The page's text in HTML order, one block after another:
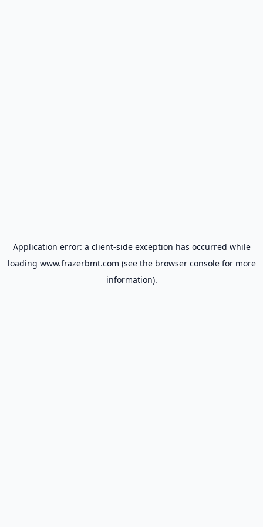
Application error: a client-side exception has occurred while
loading www.frazerbmt.com (see the browser consolefor more
information).